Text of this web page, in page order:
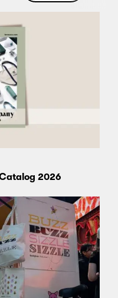
Category
Brand support
Sourcing
Presentation
On demand
Blog Posts
2026